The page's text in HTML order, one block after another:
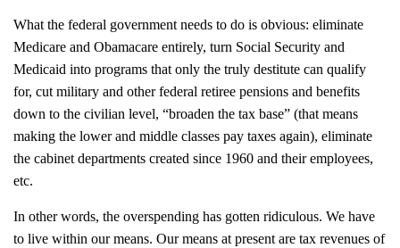
What the federal government needs to do is obvious: eliminate
Medicare and Obamacare entirely, turn Social Security and
Medicaid into programs that only the truly destitute can qualify
for, cut military and other federal retiree pensions and benefits
down to the civilian level, “broaden the tax base” (that means
making the lower and middle classes pay taxes again), eliminate
the cabinet departments created since 1960 and their employees,
etc.
In other words, the overspending has gotten ridiculous. We have
to live within our means. Our means at present are tax revenues of